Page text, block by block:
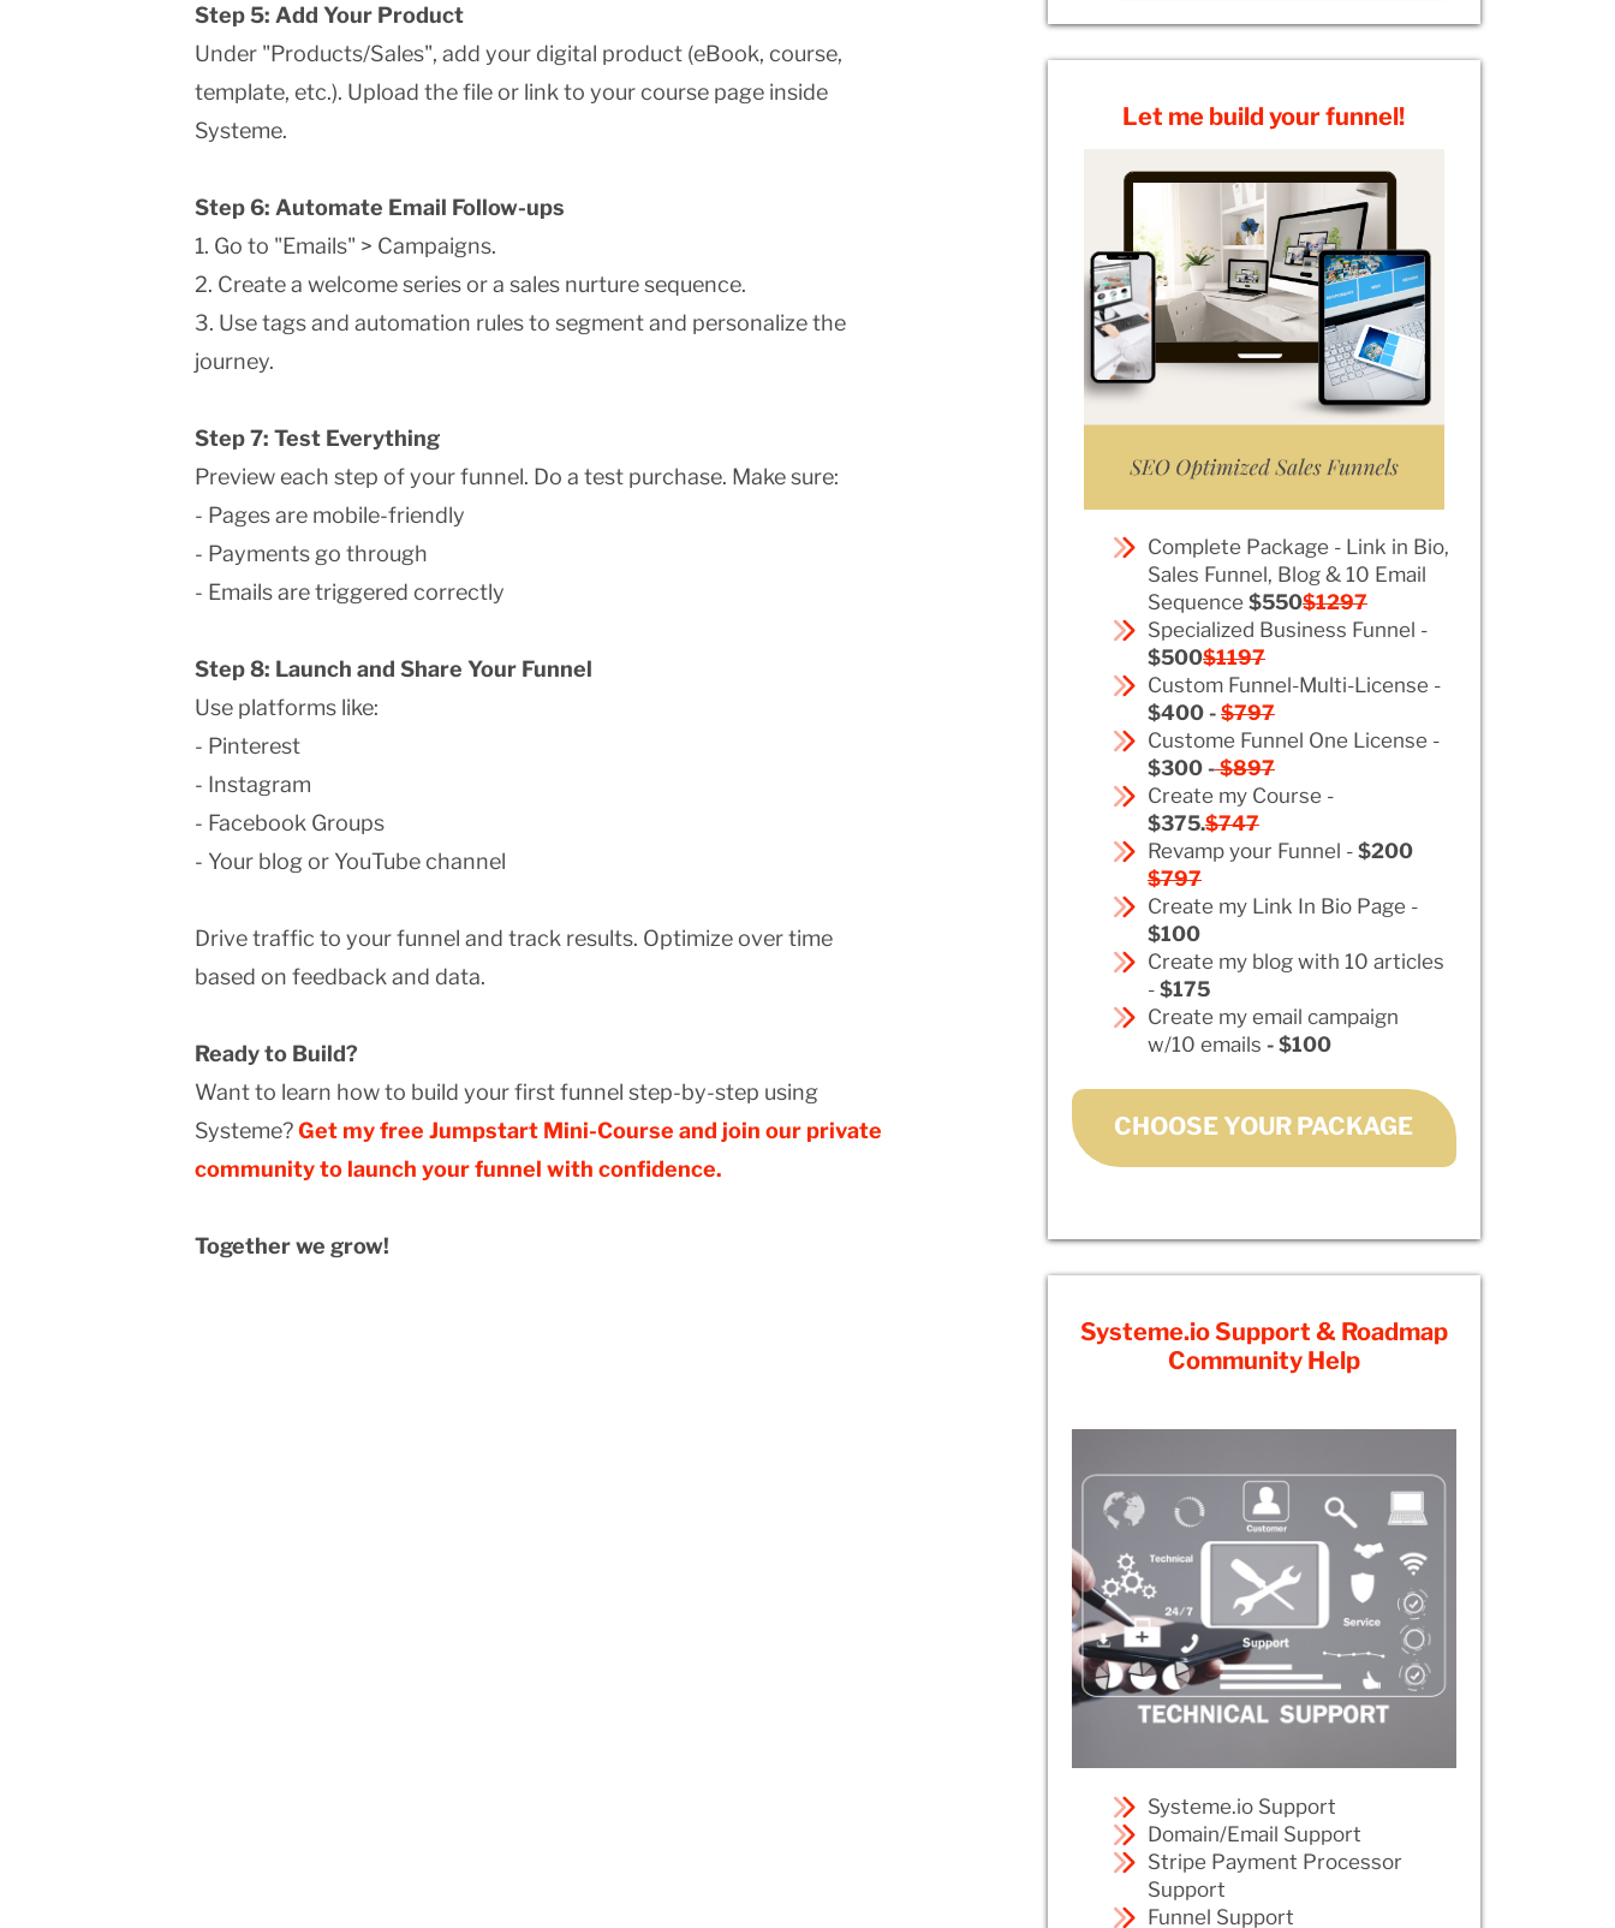
Step 5: Add Your Product
Under "Products/Sales", add your digital product (eBook, course,
template, etc.). Upload the file or link to your course page inside
Systeme.
Step 6: Automate Email Follow-ups
1. Go to "Emails" > Campaigns.
2. Create a welcome series or a sales nurture sequence.
3. Use tags and automation rules to segment and personalize the
journey.
Step 7: Test Everything
Preview each step of your funnel. Do a test purchase. Make sure:
- Pages are mobile-friendly
- Payments go through
- Emails are triggered correctly
Step 8: Launch and Share Your Funnel
Use platforms like:
- Pinterest
- Instagram
- Facebook Groups
- Your blog or YouTube channel
Drive traffic to your funnel and track results. Optimize over time
based on feedback and data.
Ready to Build?
Want to learn how to build your first funnel step-by-step using
Systeme?Get my free Jumpstart Mini-Course and join our private
community to launch your funnel with confidence.
Together we grow!
Let me build your funnel!
Complete Package - Link in Bio,
Sales Funnel, Blog & 10 Email
Sequence $550$1297
Specialized Business Funnel -
$500$1197
Custom Funnel-Multi-License -
$400 - $797
Custome Funnel One License -
$300 -$897
Create my Course -
$375.$747
Revamp your Funnel - $200
$797
Create my Link In Bio Page -
$100
Create my blog with 10 articles
- $175
Create my email campaign
w/10 emails - $100
CHOOSE YOUR PACKAGE
Systeme.io Support & Roadmap
Community Help
Systeme.io Support
Domain/Email Support
Stripe Payment Processor
Support
Funnel Support